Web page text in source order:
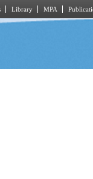
Library MPA